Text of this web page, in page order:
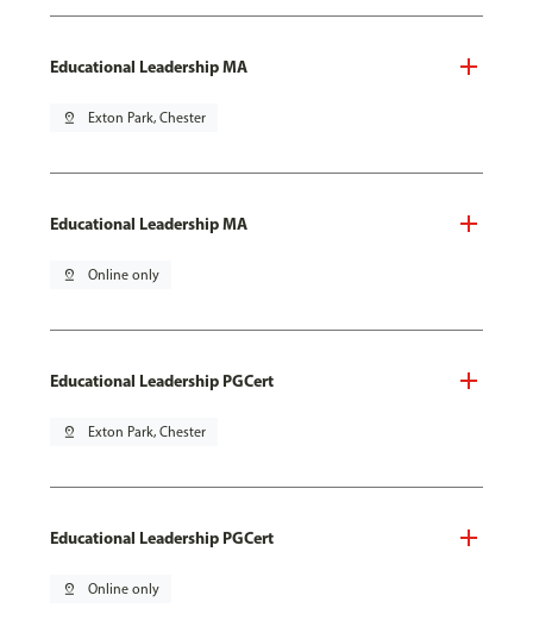
Educational Leadership MA
pin_drop Exton Park, Chester
Educational Leadership MA
pin_drop Online only
Educational Leadership PGCert
pin_drop Exton Park, Chester
Educational Leadership PGCert
pin_drop Online only